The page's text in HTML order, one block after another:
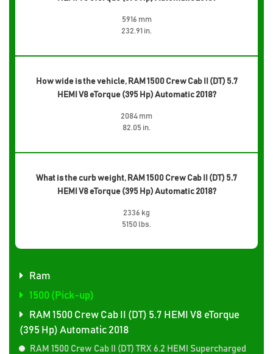
5916 mm
232.91 in.
How wide is the vehicle, RAM 1500 Crew Cab II (DT) 5.7
HEMI V8 eTorque (395 Hp) Automatic 2018?
2084 mm
82.05 in.
What is the curb weight, RAM 1500 Crew Cab II (DT) 5.7
HEMI V8 eTorque (395 Hp) Automatic 2018?
2336 kg
5150 lbs.
Ram
1500 (Pick-up)
RAM 1500 Crew Cab II (DT) 5.7 HEMI V8 eTorque
(395 Hp) Automatic 2018
RAM 1500 Crew Cab II (DT) TRX 6.2 HEMI Supercharged